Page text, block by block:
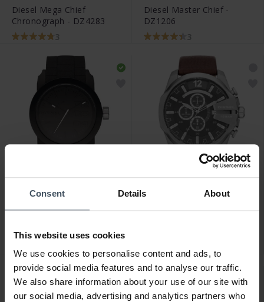
Consent Details About
This website uses cookies
We use cookies to personalise content and ads, to
provide social media features and to analyse our traffic.
We also share information about your use of our site with
our social media, advertising and analytics partners who
Diesel Mega Chief
Chronograph - DZ4283
3
Diesel Master Chief -
DZ1206
3
-50%
CHF 69.50 statt CHF 139.00
Diesel Double Down -
2
CHF 236.50
2